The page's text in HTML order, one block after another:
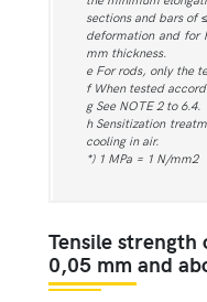
sections and bars of
deformation and for
mm thickness.
e For rods, only the
f When tested
g See NOTE 2 to 6.4.
h Sensitization
cooling in air.
*) 1 MPa = 1 N/mm2
Tensile
0,05 mm and